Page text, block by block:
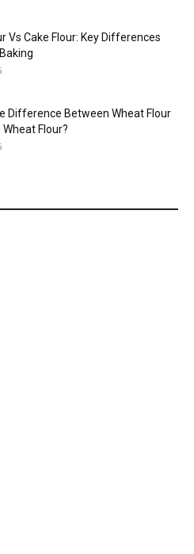
Vs Cake Flour: Key Differences
Difference Between Wheat Flour
Flour?